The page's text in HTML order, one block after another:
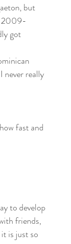
but
2009-
got
never really
fast and
to develop
friends,
is just so